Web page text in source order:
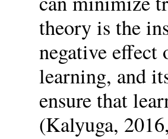
theory is the
negative
learning, and
ensure that
(Kalyuga,